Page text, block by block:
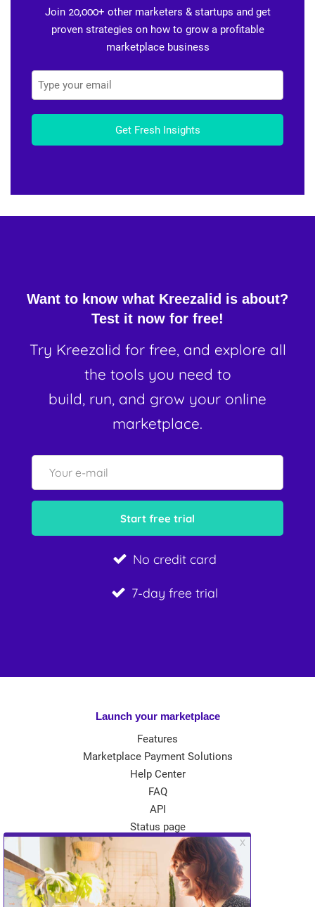
Join 20,000+ other marketers & startups and get
proven strategies on how to grow a profitable
marketplace business
Get Fresh Insights
Want to know what Kreezalid is about?
Test it now for free!
Try Kreezalid for free, and explore all
the tools you need to
build, run, and grow your online
marketplace.
No credit card
7-day free trial
Launch your marketplace
Features
Marketplace Payment Solutions
Help Center
FAQ
API
Status page
App Store
Theme Store
Community